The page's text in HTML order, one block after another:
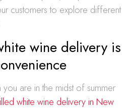
customers to explore different
wine delivery is
are in the midst of summer
white wine delivery in New